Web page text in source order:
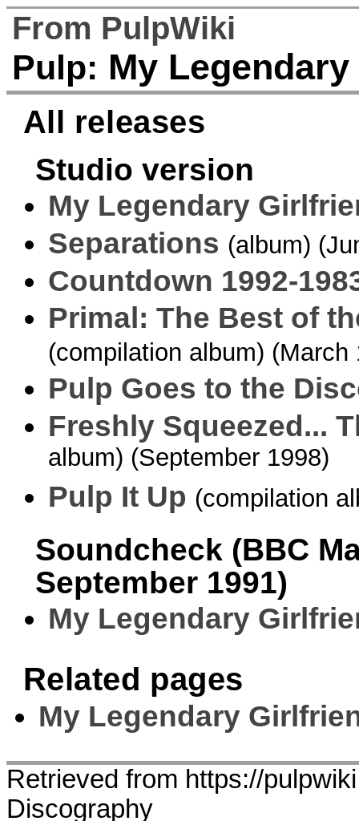
From PulpWiki
Pulp: My
All releases
Studio version
My Legendary
Separations (album)
Countdown 1992-
Primal: The Best of
(compilation album) (March
Pulp Goes to the
Freshly Squeezed...
album) (September 1998)
Pulp It Up (compilation
Soundcheck (BBC
September 1991)
My Legendary
Related pages
My Legendary
Retrieved from https://
Discography